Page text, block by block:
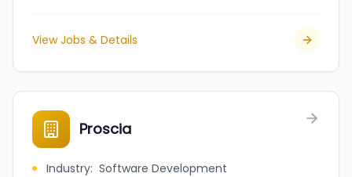
View Jobs & Details
Proscia
Industry: Software Development